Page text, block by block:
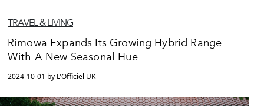
TRAVEL & LIVING
Rimowa Expands Its Growing Hybrid Range
With A New Seasonal Hue
2024-10-01 by L'Officiel UK